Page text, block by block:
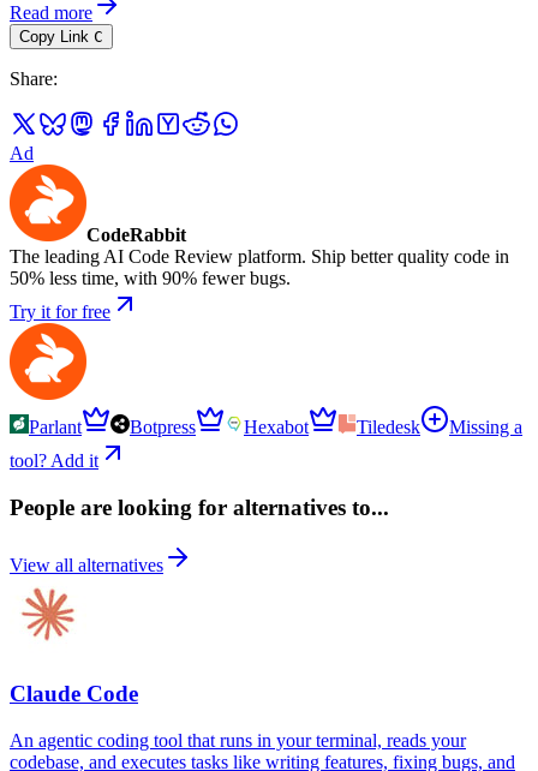
Read more
Copy Link C
Share:
Ad
CodeRabbit
The leading AI Code Review platform. Ship better quality code in
50% less time, with 90% fewer bugs.
Try it for free
Parlant Botpress Hexabot Tiledesk
Missing a
tool? Add it
People are looking for alternatives to...
View all alternatives
Claude Code
An agentic coding tool that runs in your terminal, reads your
codebase, and executes tasks like writing features, fixing bugs, and